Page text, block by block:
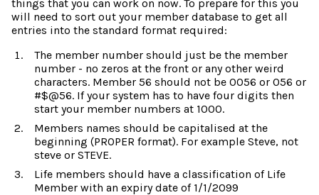
things that you can work on now. To prepare for this you
will need to sort out your member database to get all
entries into the standard format required:
The member number should just be the member
number - no zeros at the front or any other weird
characters. Member 56 should not be 0056 or 056 or
#$@56. If your system has to have four digits then
start your member numbers at 1000.
Members names should be capitalised at the
beginning (PROPER format). For example Steve, not
steve or STEVE.
Life members should have a classification of Life
Member with an expiry date of 1/1/2099